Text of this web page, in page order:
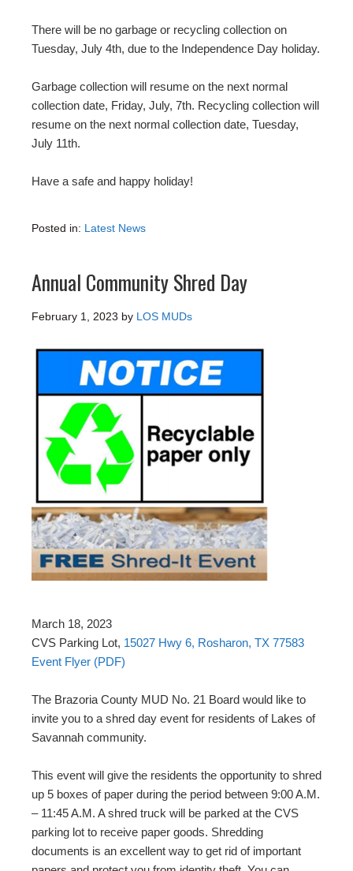
There will be no garbage or recycling collection on
Tuesday, July 4th, due to the Independence Day holiday.
Garbage collection will resume on the next normal
collection date, Friday, July, 7th. Recycling collection will
resume on the next normal collection date, Tuesday,
July 11th.
Have a safe and happy holiday!
Posted in: Latest News
Annual Community Shred Day
February 1, 2023 by LOS MUDs
March 18, 2023
CVS Parking Lot, 15027 Hwy 6, Rosharon, TX 77583
Event Flyer (PDF)
The Brazoria County MUD No. 21 Board would like to
invite you to a shred day event for residents of Lakes of
Savannah community.
This event will give the residents the opportunity to shred
up 5 boxes of paper during the period between 9:00 A.M.
– 11:45 A.M. A shred truck will be parked at the CVS
parking lot to receive paper goods. Shredding
documents is an excellent way to get rid of important